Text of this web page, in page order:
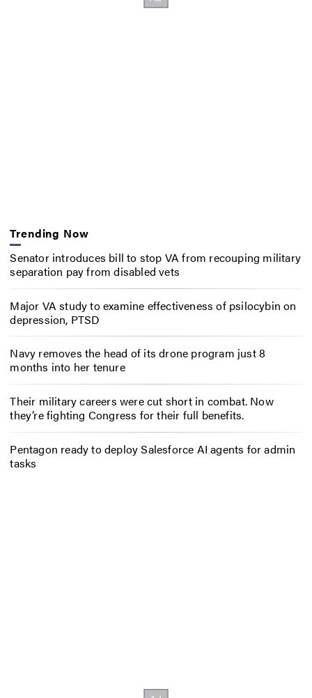
Trending Now
Senator introduces bill to stop VA from recouping military
separation pay from disabled vets
Major VA study to examine effectiveness of psilocybin on
depression, PTSD
Navy removes the head of its drone program just 8
months into her tenure
Their military careers were cut short in combat. Now
they’re fighting Congress for their full benefits.
Pentagon ready to deploy Salesforce AI agents for admin
tasks